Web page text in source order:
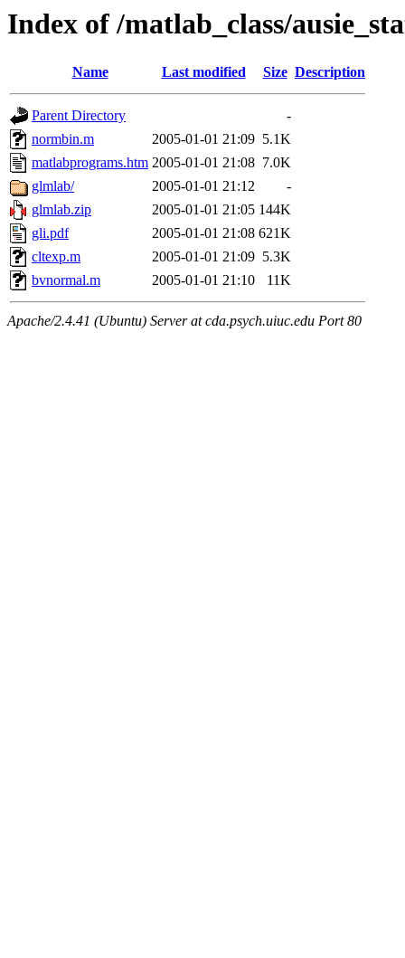
Index of /matlab_class/
Name Last modified Size Description
Parent Directory
-
normbin.m
2005-01-01 21:09 5.1K
matlabprograms.htm 2005-01-01 21:08 7.0K
glmlab/
2005-01-01 21:12
-
glmlab.zip
2005-01-01 21:05 144K
gli.pdf
2005-01-01 21:08 621K
cltexp.m
2005-01-01 21:09 5.3K
bvnormal.m
2005-01-01 21:10 11K
Apache/2.4.41 (Ubuntu) Server at cda.psych.uiuc.edu Port 80